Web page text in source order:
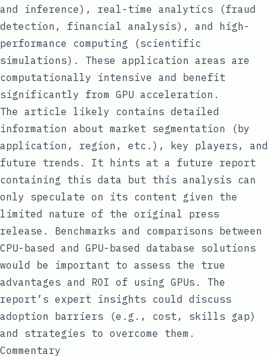
and inference), real-time analytics (fraud
detection, financial analysis), and high-
performance computing (scientific
simulations). These application areas are
computationally intensive and benefit
significantly from GPU acceleration.
The article likely contains detailed
information about market segmentation (by
application, region, etc.), key players, and
future trends. It hints at a future report
containing this data but this analysis can
only speculate on its content given the
limited nature of the original press
release. Benchmarks and comparisons between
CPU-based and GPU-based database solutions
would be important to assess the true
advantages and ROI of using GPUs. The
report’s expert insights could discuss
adoption barriers (e.g., cost, skills gap)
and strategies to overcome them.
Commentary